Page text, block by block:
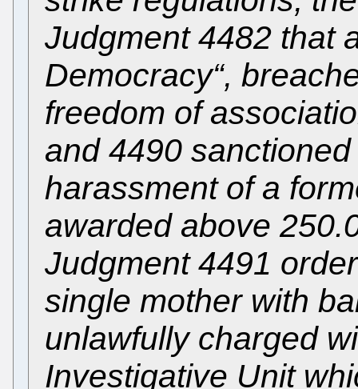
Judgment 4482 that
Democracy“,
freedom of
and 4490
harassment of a
awarded above
Judgment 4491
single mother with
unlawfully charged
Investigative Unit